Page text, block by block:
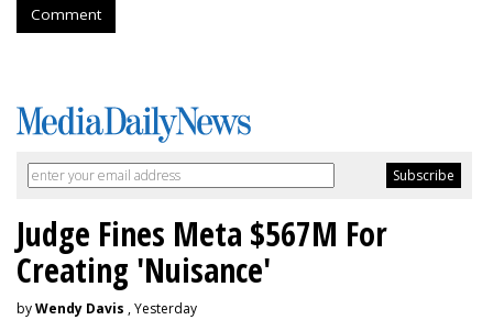
Comment
Judge Fines Meta $567M For
Creating 'Nuisance'
byWendy Davis , Yesterday